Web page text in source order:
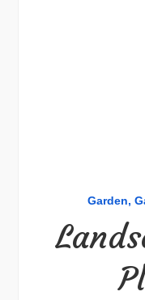
Garden